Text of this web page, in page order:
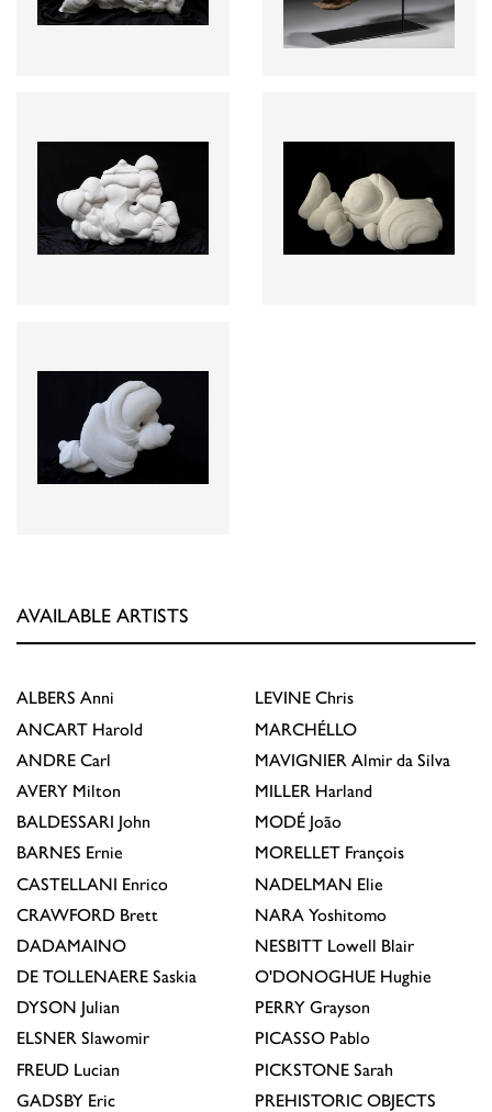
AVAILABLE ARTISTS
ALBERS Anni
ANCART Harold
ANDRE Carl
AVERY Milton
BALDESSARI John
BARNES Ernie
CASTELLANI Enrico
CRAWFORD Brett
DADAMAINO
DE TOLLENAERE Saskia
DYSON Julian
ELSNER Slawomir
FREUD Lucian
GADSBY Eric
LEVINE Chris
MARCHÉLLO
MAVIGNIER Almir da Silva
MILLER Harland
MODÉ João
MORELLET François
NADELMAN Elie
NARA Yoshitomo
NESBITT Lowell Blair
O'DONOGHUE Hughie
PERRY Grayson
PICASSO Pablo
PICKSTONE Sarah
PREHISTORIC OBJECTS